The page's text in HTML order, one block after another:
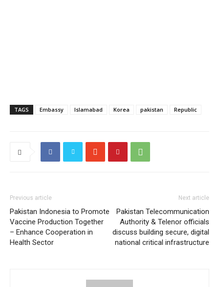
TAGS Embassy Islamabad Korea pakistan Republic
Previous article
Pakistan Indonesia to Promote
Vaccine Production Together
– Enhance Cooperation in
Health Sector
Next article
Pakistan Telecommunication
Authority & Telenor officials
discuss building secure, digital
national critical infrastructure